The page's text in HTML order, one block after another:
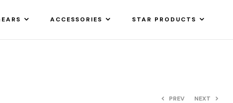
ACCESSORIES STAR PRODUCTS
PREV NEXT